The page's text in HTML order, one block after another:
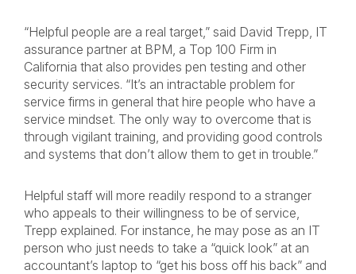
“Helpful people are a real target,” said David Trepp, IT
assurance partner at BPM, a Top 100 Firm in
California that also provides pen testing and other
security services. “It’s an intractable problem for
service firms in general that hire people who have a
service mindset. The only way to overcome that is
through vigilant training, and providing good controls
and systems that don’t allow them to get in trouble.”
Helpful staff will more readily respond to a stranger
who appeals to their willingness to be of service,
Trepp explained. For instance, he may pose as an IT
person who just needs to take a “quick look” at an
accountant’s laptop to “get his boss off his back” and